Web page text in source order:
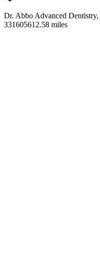
Dr. Abbo Advanced Dentistry,
331605612.58 miles